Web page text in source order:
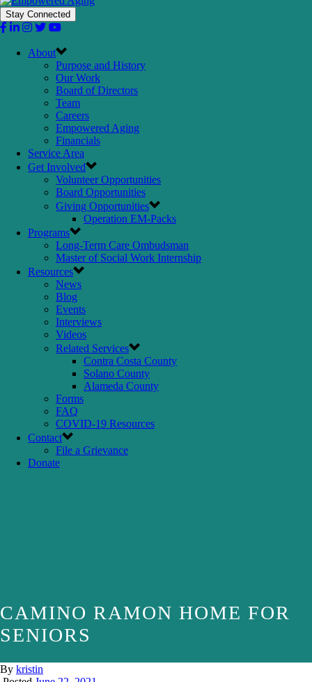
Stay Connected
About
Purpose and History
Our Work
Board of Directors
Team
Careers
Empowered Aging
Financials
Service Area
Get Involved
Volunteer Opportunities
Board Opportunities
Giving Opportunities
Operation EM-Packs
Programs
Long-Term Care Ombudsman
Master of Social Work Internship
Resources
News
Blog
Events
Interviews
Videos
Related Services
Contra Costa County
Solano County
Alameda County
Forms
FAQ
COVID-19 Resources
Contact
File a Grievance
Donate
CAMINO RAMON HOME FOR
SENIORS
By kristin